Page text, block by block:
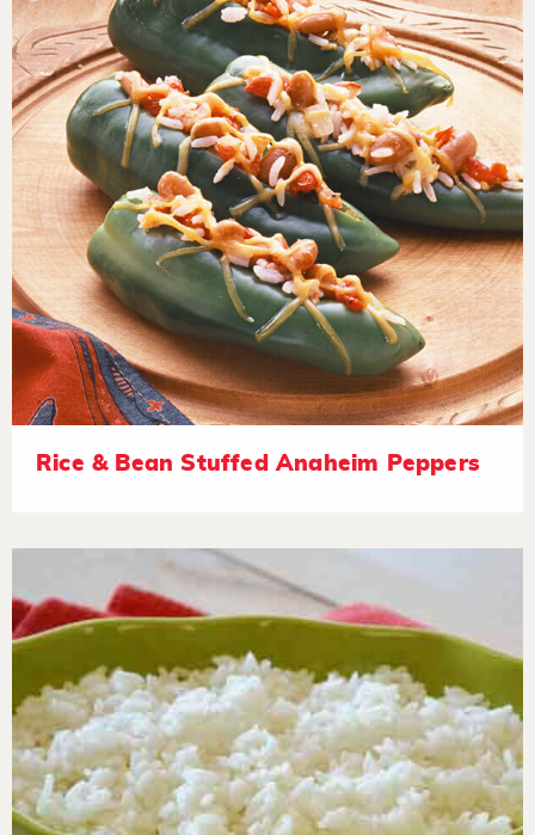
Rice & Bean Stuffed Anaheim Peppers